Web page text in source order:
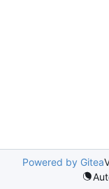
Powered by Gitea